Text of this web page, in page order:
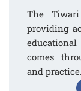
The
providing
comes
and practice.